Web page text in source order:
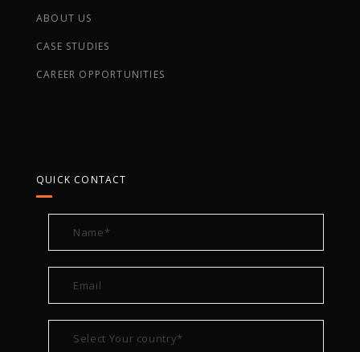
ABOUT US
CASE STUDIES
CAREER OPPORTUNITIES
QUICK CONTACT